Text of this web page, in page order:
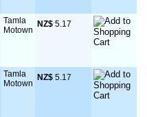
Tamla
Motown
NZ$ 5.17
Tamla
Motown
NZ$ 5.17